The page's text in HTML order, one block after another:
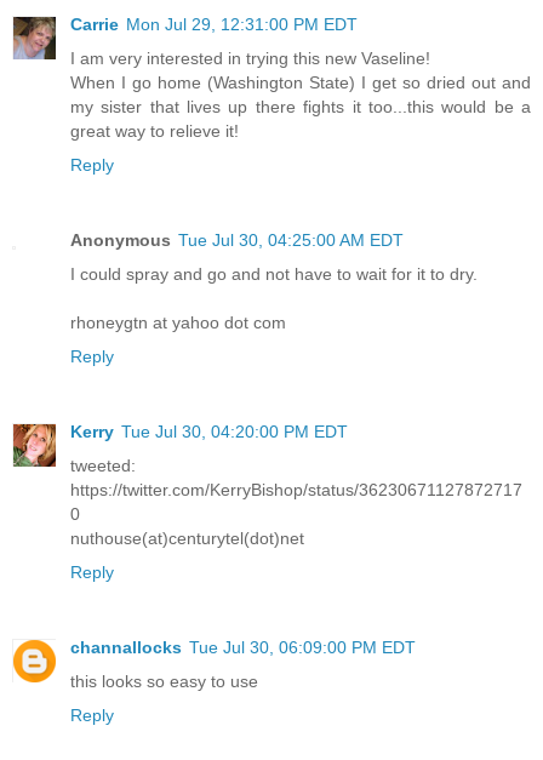
Carrie Mon Jul 29, 12:31:00 PM EDT
I am very interested in trying this new Vaseline!
When I go home (Washington State) I get so dried out and
my sister that lives up there fights it too...this would be a
great way to relieve it!
Reply
Anonymous Tue Jul 30, 04:25:00 AM EDT
I could spray and go and not have to wait for it to dry.
rhoneygtn at yahoo dot com
Reply
Kerry Tue Jul 30, 04:20:00 PM EDT
tweeted:
https://twitter.com/KerryBishop/status/36230671127872717
0
nuthouse(at)centurytel(dot)net
Reply
channallocks Tue Jul 30, 06:09:00 PM EDT
this looks so easy to use
Reply